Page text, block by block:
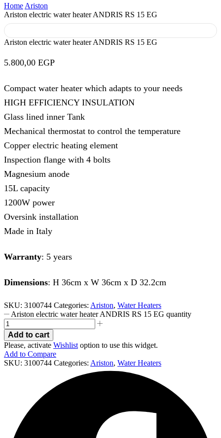
Home Ariston
Ariston electric water heater ANDRIS RS 15 EG
Ariston electric water heater ANDRIS RS 15 EG
5.800,00 EGP
Compact water heater which adapts to your needs
HIGH EFFICIENCY INSULATION
Glass lined inner Tank
Mechanical thermostat to control the temperature
Copper electric heating element
Inspection flange with 4 bolts
Magnesium anode
15L capacity
1200W power
Oversink installation
Made in Italy
Warranty: 5 years
Dimensions: H 36cm x W 36cm x D 32.2cm
SKU: 3100744 Categories: Ariston, Water Heaters
Ariston electric water heater ANDRIS RS 15 EG quantity
Add to cart
Please, activate Wishlist option to use this widget.
Add to Compare
SKU: 3100744 Categories: Ariston, Water Heaters